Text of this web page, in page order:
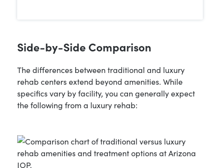
Side-by-Side Comparison
The differences between traditional and luxury
rehab centers extend beyond amenities. While
specifics vary by facility, you can generally expect
the following from a luxury rehab: